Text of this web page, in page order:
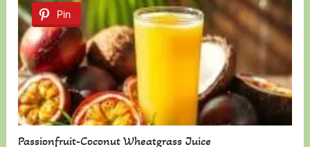
Pin
Passionfruit-Coconut Wheatgrass Juice